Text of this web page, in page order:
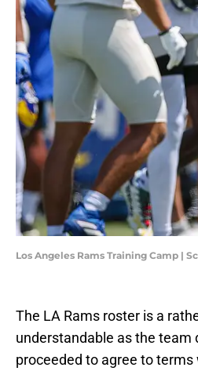
Los Angeles Rams Training Camp |
The LA Rams roster is a
understandable as the team
proceeded to agree to